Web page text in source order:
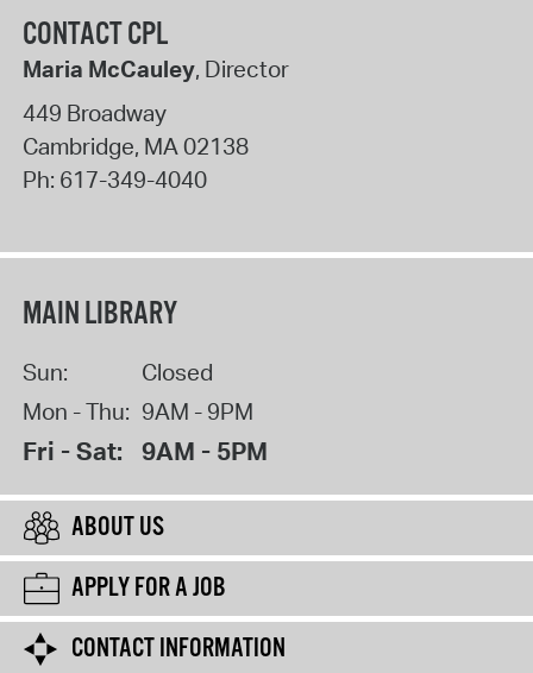
CONTACT CPL
Maria McCauley, Director
449 Broadway
Cambridge, MA02138
Ph: 617-349-4040
MAIN LIBRARY
Sun:
Closed
Mon - Thu: 9AM - 9PM
Fri - Sat: 9AM - 5PM
ABOUT US
APPLY FOR A JOB
CONTACT INFORMATION